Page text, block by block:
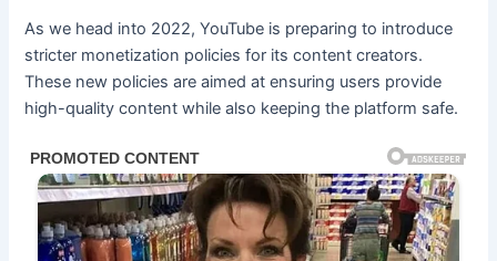
As we head into 2022, YouTube is preparing to introduce
stricter monetization policies for its content creators.
These new policies are aimed at ensuring users provide
high-quality content while also keeping the platform safe.